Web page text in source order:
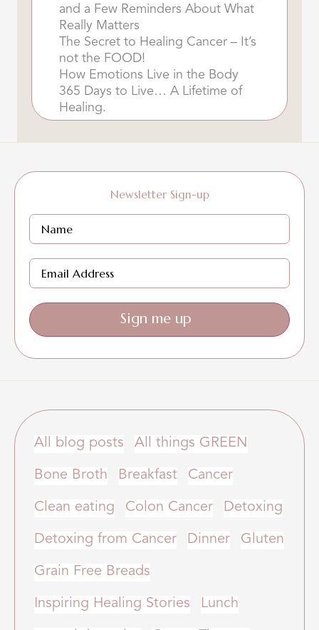
and a Few Reminders About What
Really Matters
The Secret to Healing Cancer – It’s
not the FOOD!
How Emotions Live in the Body
365 Days to Live… A Lifetime of
Healing.
Newsletter Sign-up
Sign me up
All blog posts All things GREEN
Bone Broth Breakfast Cancer
Clean eating Colon Cancer Detoxing
Detoxing from Cancer Dinner Gluten
Grain Free Breads
Inspiring Healing Stories Lunch